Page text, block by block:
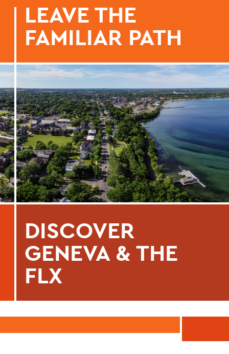
LEAVE THE
FAMILIAR PATH
DISCOVER
GENEVA & THE
FLX